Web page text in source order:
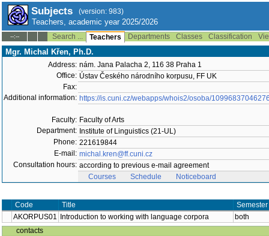
Subjects (version: 983)
Teachers, academic year 2025/2026
--:-- Search ... Teachers Departments Classes Classification
Mgr. Michal Křen, Ph.D.
Address: nám. Jana Palacha 2, 116 38 Praha 1
Office: Ústav Českého národního korpusu, FF UK
Fax:
Additional information: https://is.cuni.cz/webapps/whois2/osoba/
Faculty: Faculty of Arts
Department: Institute of Linguistics (21-UL)
Phone: 221619844
E-mail: michal.kren@ff.cuni.cz
Consultation hours: according to previous e-mail agreement
Courses
Schedule Noticeboard
Code Title
Semester
AKORPUS01
Introduction to working with language corpora
both
contacts